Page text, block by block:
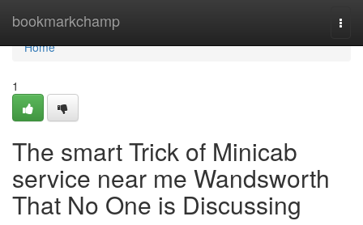
bookmarkchamp
Home
Home
1
The smart Trick of Minicab
service near me Wandsworth
That No One is Discussing